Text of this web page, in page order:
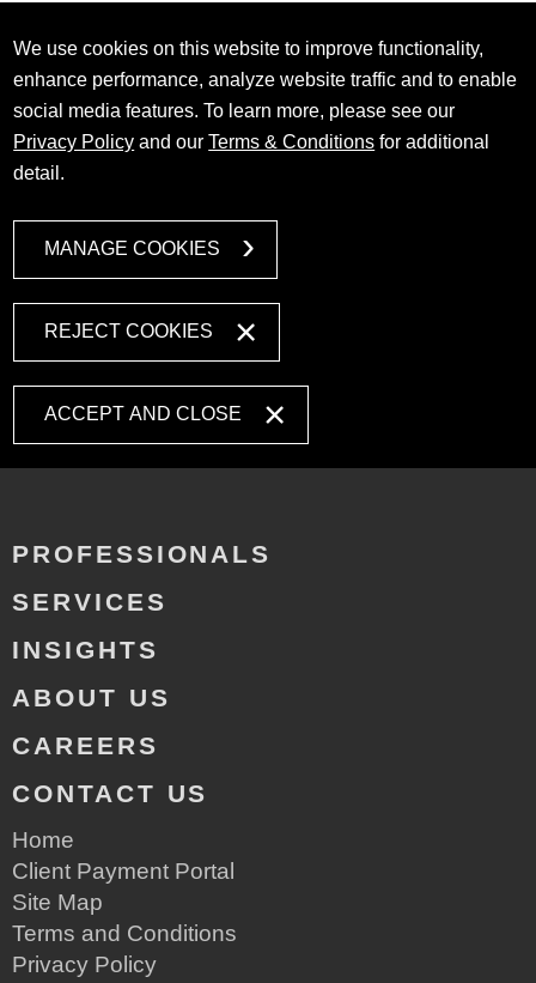
We use cookies on this website to improve functionality,
enhance performance, analyze website traffic and to enable
social media features. To learn more, please see our
Privacy Policy and ourTerms & Conditions for additional
detail.
MANAGE COOKIES
REJECT COOKIES
ACCEPT AND CLOSE
PROFESSIONALS
SERVICES
INSIGHTS
ABOUT US
CAREERS
CONTACT US
Home
Client Payment Portal
Site Map
Terms and Conditions
Privacy Policy